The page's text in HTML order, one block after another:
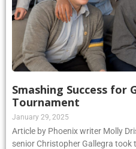
Smashing Success for
Tournament
January 29, 2025
Article by Phoenix writer Molly
senior Christopher Gallegra